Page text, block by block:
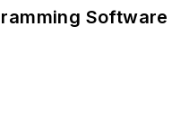
Software